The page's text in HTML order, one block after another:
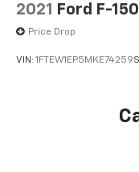
2021 Ford F-150
Price Drop
VIN: 1FTEW1EP5MKE74259